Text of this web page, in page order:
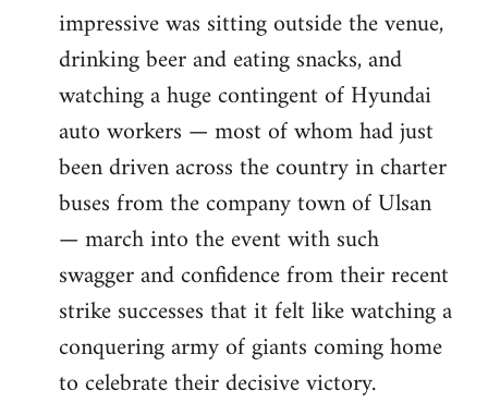
impressive was sitting outside the venue,
drinking beer and eating snacks, and
watching a huge contingent of Hyundai
auto workers — most of whom had just
been driven across the country in charter
buses from the company town of Ulsan
— march into the event with such
swagger and confidence from their recent
strike successes that it felt like watching a
conquering army of giants coming home
to celebrate their decisive victory.